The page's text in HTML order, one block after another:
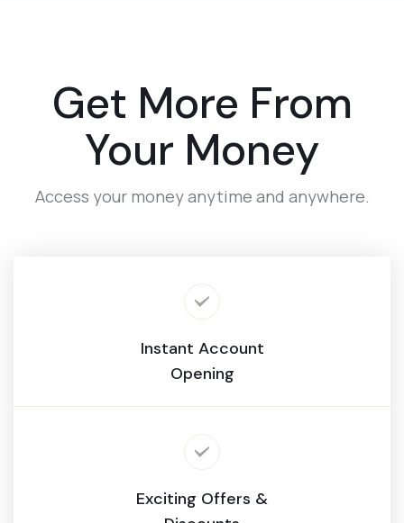
Get More From
Your Money
Access your money anytime and anywhere.
Instant Account
Opening
Exciting Offers &